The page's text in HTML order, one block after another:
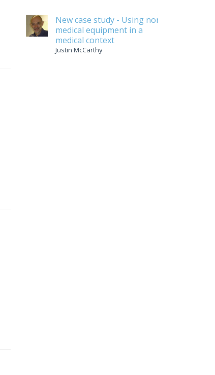
New case study - Using non-
medical equipment in a
medical context
Justin McCarthy